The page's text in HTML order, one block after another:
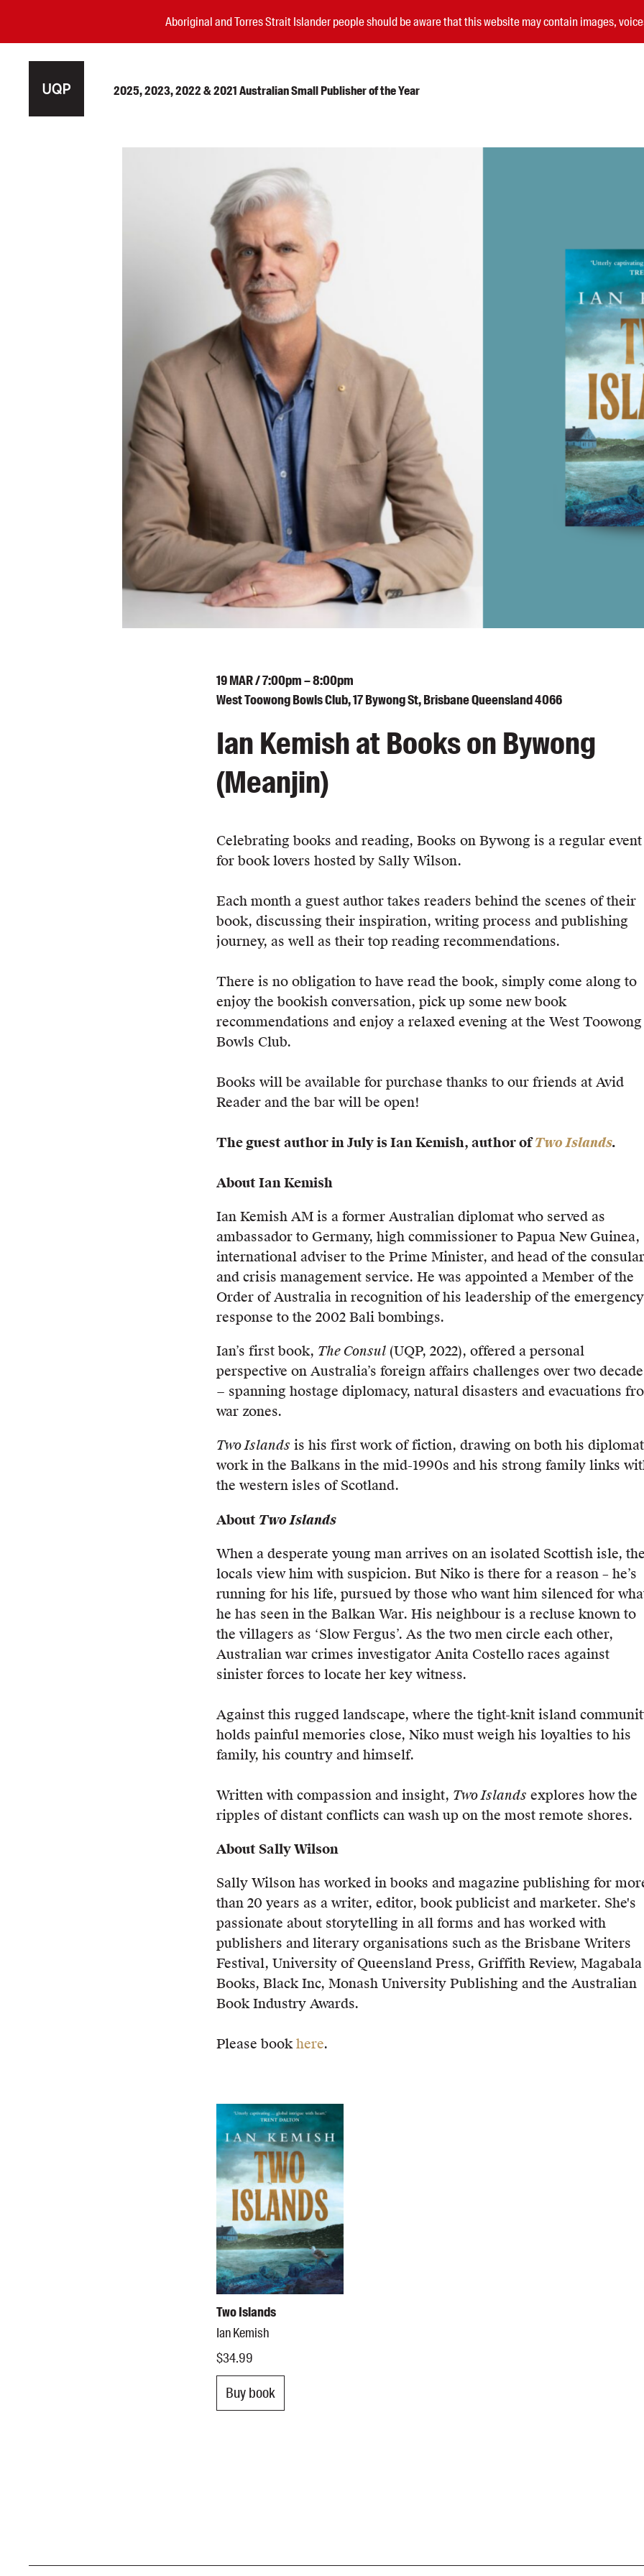
Aboriginal and Torres Strait Islander people should be aware that this website may contain images,
2025, 2023, 2022 & 2021 Australian Small Publisher of the Year
Books
Events
Blog
Awards
Podcasts
About us
Contact us
19MAR/ 7:00pm – 8:00pm
West Toowong Bowls Club, 17 Bywong St, Brisbane Queensland 4066
Ian Kemish at Books on Bywong
(Meanjin)
Celebrating books and reading, Books on Bywong is a regular event
for book lovers hosted by Sally Wilson.
Each month a guest author takes readers behind the scenes of their
book, discussing their inspiration, writing process and publishing
journey, as well as their top reading recommendations.
There is no obligation to have read the book, simply come along to
enjoy the bookish conversation, pick up some new book
recommendations and enjoy a relaxed evening at the West Toowong
Bowls Club.
Books will be available for purchase thanks to our friends at Avid
Reader and the bar will be open!
The guest author in July is Ian Kemish, author ofTwo Islands.
About Ian Kemish
Ian Kemish AM is a former Australian diplomat who served as
ambassador to Germany, high commissioner to Papua New Guinea,
international adviser to the Prime Minister, and head of the consular
and crisis management service. He was appointed a Member of the
Order of Australia in recognition of his leadership of the emergency
response to the 2002 Bali bombings.
Ian’s first book, The Consul(UQP, 2022), offered a personal
perspective on Australia’s foreign affairs challenges over two
− spanning hostage diplomacy, natural disasters and evacuations
war zones.
Two Islands is his first work of fiction, drawing on both his
work in the Balkans in the mid-1990s and his strong family links
the western isles of Scotland.
About Two Islands
When a desperate young man arrives on an isolated Scottish isle,
locals view him with suspicion. But Niko is there for a reason – he’s
running for his life, pursued by those who want him silenced for
he has seen in the Balkan War. His neighbour is a recluse known to
the villagers as ‘Slow Fergus’. As the two men circle each other,
Australian war crimes investigator Anita Costello races against
sinister forces to locate her key witness.
Against this rugged landscape, where the tight-knit island
holds painful memories close, Niko must weigh his loyalties to his
family, his country and himself.
Written with compassion and insight, Two Islands explores how the
ripples of distant conflicts can wash up on the most remote shores.
About Sally Wilson
Sally Wilson has worked in books and magazine publishing for
than 20 years as a writer, editor, book publicist and marketer. She's
passionate about storytelling in all forms and has worked with
publishers and literary organisations such as the Brisbane Writers
Festival, University of Queensland Press, Griffith Review, Magabala
Books, Black Inc, Monash University Publishing and the Australian
Book Industry Awards.
Please bookhere.
Two Islands
Ian Kemish
$34.99
Buy book